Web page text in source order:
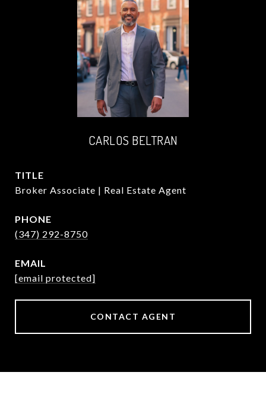
CARLOS BELTRAN
TITLE
Broker Associate | Real Estate Agent
PHONE
(347) 292-8750
EMAIL
[email protected]
CONTACT AGENT